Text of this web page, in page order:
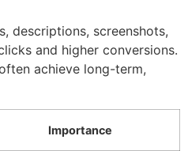
descriptions, screenshots,
and higher conversions.
achieve long-term,
Importance